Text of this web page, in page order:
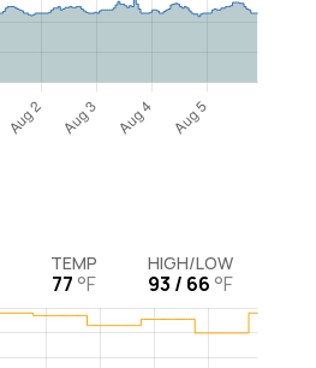
TEMP
77 °F
HIGH/LOW
93 / 66 °F